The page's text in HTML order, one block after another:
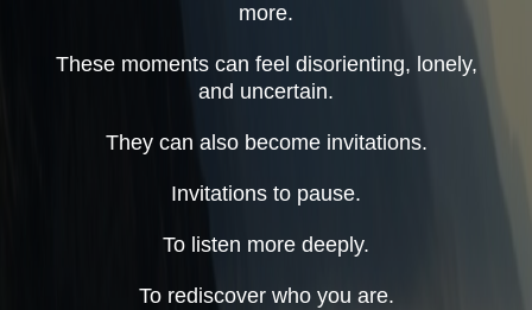
more.
These moments can feel disorienting, lonely,
and uncertain.
They can also become invitations.
Invitations to pause.
To listen more deeply.
To rediscover who you are.